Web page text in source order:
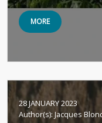
MORE
28 JANUARY 2023
Author(s) Jacques